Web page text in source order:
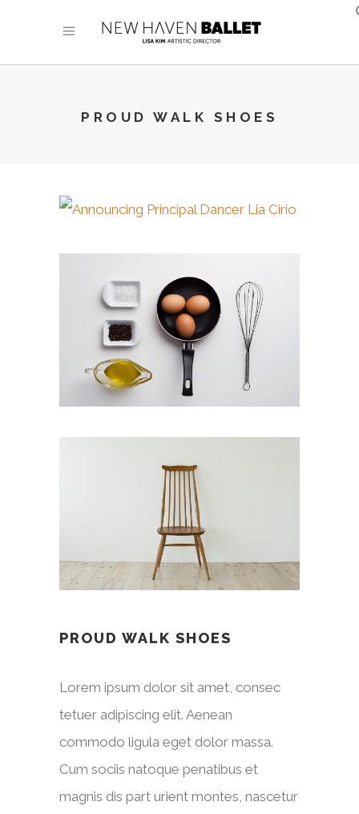
PROUD WALK SHOES
PROUD WALK SHOES
Lorem ipsum dolor sit amet, consec
tetuer adipiscing elit. Aenean
commodo ligula eget dolor massa.
Cum sociis natoque penatibus et
magnis dis part urient montes, nascetur